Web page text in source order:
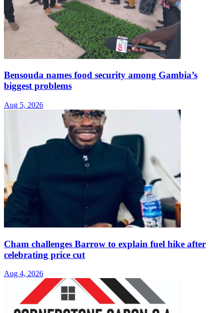
Bensouda names food security among Gambia’s
biggest problems
Aug 5, 2026
Cham challenges Barrow to explain fuel hike after
celebrating price cut
Aug 4, 2026